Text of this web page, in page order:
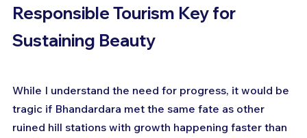
Responsible Tourism Key for
Sustaining Beauty
While I understand the need for progress, it would be
tragic if Bhandardara met the same fate as other
ruined hill stations with growth happening faster than